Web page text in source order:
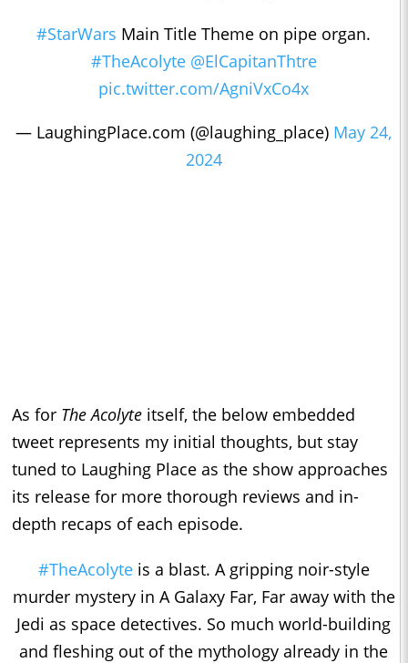
#StarWars Main Title Theme on pipe organ.
#TheAcolyte @ElCapitanThtre
pic.twitter.com/AgniVxCo4x
— LaughingPlace.com (@laughing_place) May 24,
2024
As for The Acolyte itself, the below embedded
tweet represents my initial thoughts, but stay
tuned to Laughing Place as the show approaches
its release for more thorough reviews and in-
depth recaps of each episode.
#TheAcolyteis a blast. A gripping noir-style
murder mystery in A Galaxy Far, Far away with the
Jedi as space detectives. So much world-building
and fleshing out of the mythology already in the